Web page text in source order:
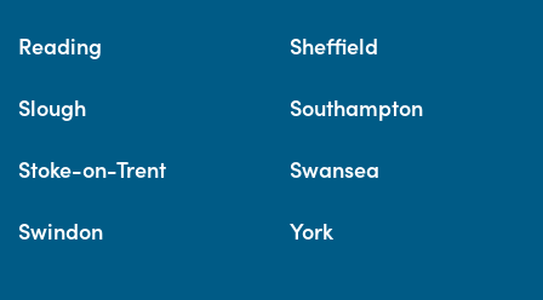
Reading Sheffield
Slough Southampton
Stoke-on-Trent Swansea
Swindon York